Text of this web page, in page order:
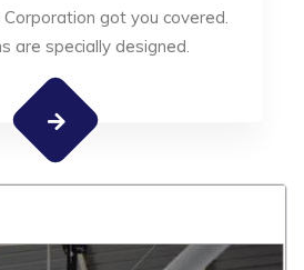
Corporation got you covered.
are specially designed.